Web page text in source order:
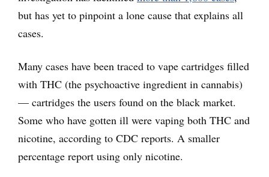
but has yet to pinpoint a lone cause that explains all
cases.
Many cases have been traced to vape cartridges filled
with THC (the psychoactive ingredient in cannabis)
— cartridges the users found on the black market.
Some who have gotten ill were vaping both THC and
nicotine, according to CDC reports. A smaller
percentage report using only nicotine.